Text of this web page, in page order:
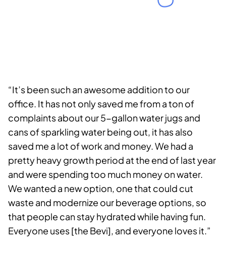
“It’s been such an awesome addition to our
office. It has not only saved me from a ton of
complaints about our 5-gallon water jugs and
cans of sparkling water being out, it has also
saved me a lot of work and money. We had a
pretty heavy growth period at the end of last year
and were spending too much money on water.
We wanted a new option, one that could cut
waste and modernize our beverage options, so
that people can stay hydrated while having fun.
Everyone uses [the Bevi], and everyone loves it.”